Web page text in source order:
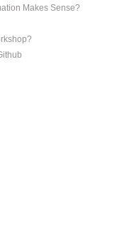
Makes Sense?